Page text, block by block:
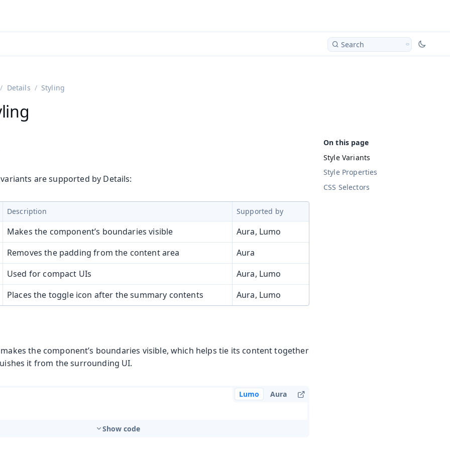
Search
Details Styling
Style Variants
Style Properties
CSS Selectors
are supported by Details:
Description Supported by
Makes the component’s boundaries visible Aura, Lumo
Removes the padding from the content area Aura
Used for compact UIs Aura, Lumo
Places the toggle icon after the summary contents Aura, Lumo
the component’s boundaries visible, which helps tie its content together
it from the surrounding UI.
Lumo Aura
Show code